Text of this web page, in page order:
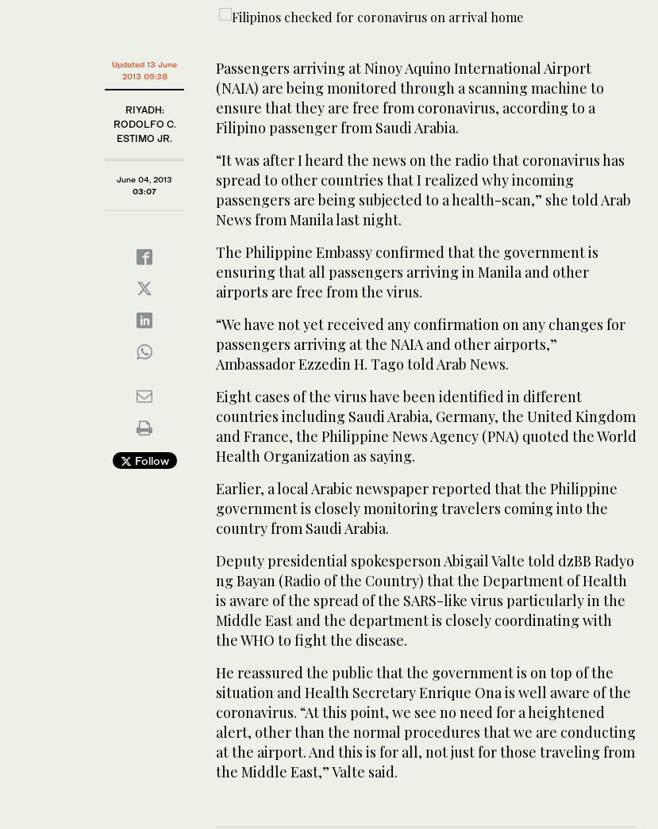
Updated 13 June
2013 09:38
RIYADH:
RODOLFO C.
ESTIMO JR.
June 04, 2013
03:07
Follow
Passengers arriving at Ninoy Aquino International Airport
(NAIA) are being monitored through a scanning machine to
ensure that they are free from coronavirus, according to a
Filipino passenger from Saudi Arabia.
“It was after I heard the news on the radio that coronavirus has
spread to other countries that I realized why incoming
passengers are being subjected to a health-scan,” she told Arab
News from Manila last night.
The Philippine Embassy confirmed that the government is
ensuring that all passengers arriving in Manila and other
airports are free from the virus.
“We have not yet received any confirmation on any changes for
passengers arriving at the NAIA and other airports,”
Ambassador Ezzedin H. Tago told Arab News.
Eight cases of the virus have been identified in different
countries including Saudi Arabia, Germany, the United Kingdom
and France, the Philippine News Agency (PNA) quoted the World
Health Organization as saying.
Earlier, a local Arabic newspaper reported that the Philippine
government is closely monitoring travelers coming into the
country from Saudi Arabia.
Deputy presidential spokesperson Abigail Valte told dzBB Radyo
ng Bayan (Radio of the Country) that the Department of Health
is aware of the spread of the SARS-like virus particularly in the
Middle East and the department is closely coordinating with
the WHO to fight the disease.
He reassured the public that the government is on top of the
situation and Health Secretary Enrique Ona is well aware of the
coronavirus. “At this point, we see no need for a heightened
alert, other than the normal procedures that we are conducting
at the airport. And this is for all, not just for those traveling from
the Middle East,” Valte said.